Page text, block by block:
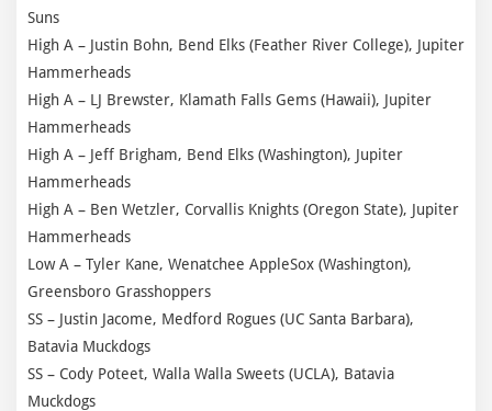
Suns
High A – Justin Bohn, Bend Elks (Feather River College), Jupiter
Hammerheads
High A – LJ Brewster, Klamath Falls Gems (Hawaii), Jupiter
Hammerheads
High A – Jeff Brigham, Bend Elks (Washington), Jupiter
Hammerheads
High A – Ben Wetzler, Corvallis Knights (Oregon State), Jupiter
Hammerheads
Low A – Tyler Kane, Wenatchee AppleSox (Washington),
Greensboro Grasshoppers
SS – Justin Jacome, Medford Rogues (UC Santa Barbara),
Batavia Muckdogs
SS – Cody Poteet, Walla Walla Sweets (UCLA), Batavia
Muckdogs